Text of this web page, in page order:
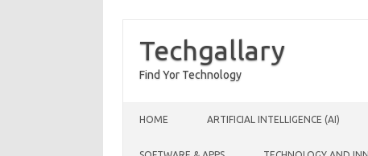
Techgallary
Find Yor Technology
HOME ARTIFICIAL INTELLIGENCE (AI)